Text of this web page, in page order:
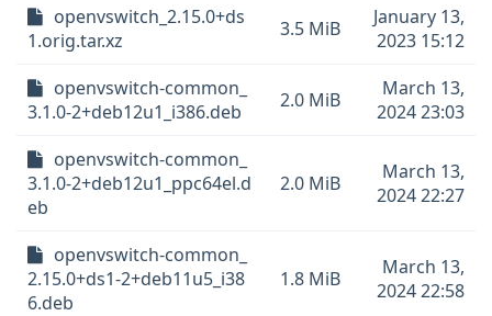
openvswitch_2.15.0+ds
1.orig.tar.xz
3.5 MiB
January 13,
2023 15:12
openvswitch-common_
3.1.0-2+deb12u1_i386.deb
2.0 MiB
March 13,
2024 23:03
openvswitch-common_
3.1.0-2+deb12u1_ppc64el.d
eb
2.0 MiB
March 13,
2024 22:27
openvswitch-common_
2.15.0+ds1-2+deb11u5_i38
6.deb
1.8 MiB
March 13,
2024 22:58